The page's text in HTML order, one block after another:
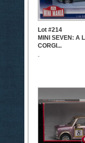
Lot #214
MINI SEVEN: A
CORGI...
-